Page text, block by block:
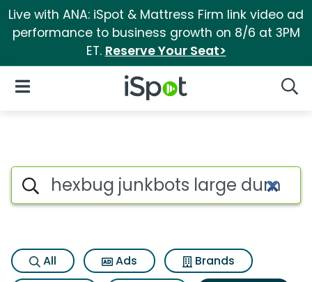
Live with ANA: iSpot & Mattress Firm link video ad
performance to business growth on 8/6 at 3PM
ET. Reserve Your Seat>
iSpot Logo
Open Navigation
Search iSpot
All Ads
Brands